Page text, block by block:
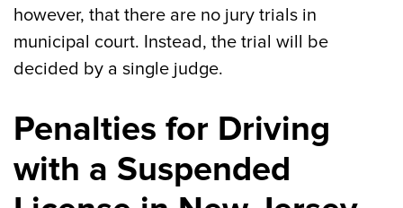
however, that there are no jury trials in
municipal court. Instead, the trial will be
decided by a single judge.
Penalties for Driving
with a Suspended